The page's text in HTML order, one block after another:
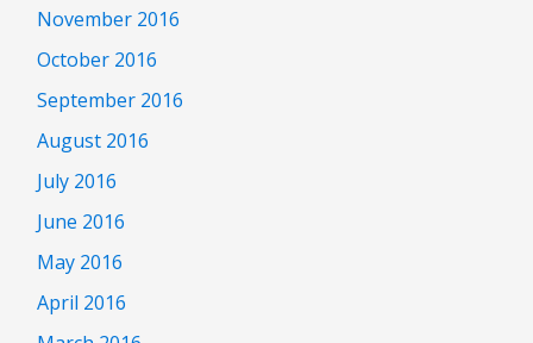
November 2016
October 2016
September 2016
August 2016
July 2016
June 2016
May 2016
April 2016